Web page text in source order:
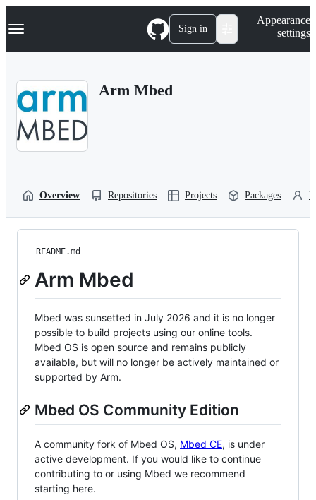
k
p
Navigation Menu Sign in
Appearance
settings
Arm Mbed
Overview Repositories Projects Packages
README.md
Arm Mbed
Mbed was sunsetted in July 2026 and it is no longer
possible to build projects using our online tools.
Mbed OS is open source and remains publicly
available, but will no longer be actively maintained or
supported by Arm.
Mbed OS Community Edition
A community fork of Mbed OS, Mbed CE, is under
active development. If you would like to continue
contributing to or using Mbed we recommend
starting here.